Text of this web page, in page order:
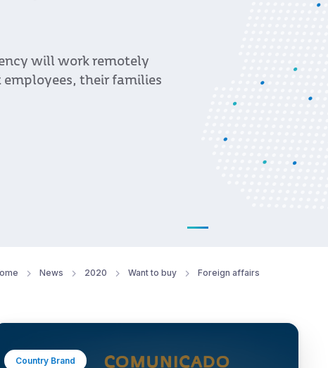
will work remotely
their families
News 2020 Want to buy Foreign affairs
Country Brand